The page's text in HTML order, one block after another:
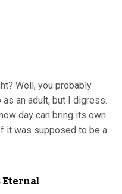
Well, you probably
an adult, but I digress.
day can bring its own
it was supposed to be a
Eternal